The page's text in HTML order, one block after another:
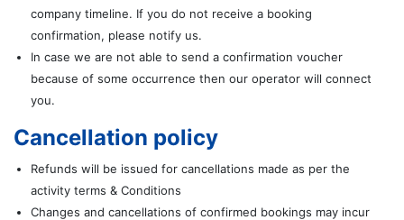
company timeline. If you do not receive a booking
confirmation, please notify us.
In case we are not able to send a confirmation voucher
because of some occurrence then our operator will connect
you.
Cancellation policy
Refunds will be issued for cancellations made as per the
activity terms & Conditions
Changes and cancellations of confirmed bookings may incur